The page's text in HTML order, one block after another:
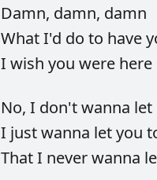
Damn, damn, damn
WhatI'd do to have
I wish you were here
No, I don'twanna let
I justwanna letyou
ThatI neverwanna